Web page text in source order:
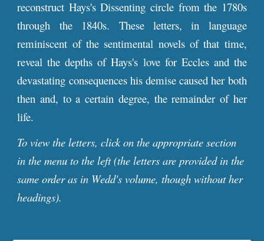
reconstruct Hays's Dissenting circle from the 1780s
through the 1840s. These letters, in language
reminiscent of the sentimental novels of that time,
reveal the depths of Hays's love for Eccles and the
devastating consequences his demise caused her both
then and, to a certain degree, the remainder of her
life.
To view the letters, click on the appropriate section
in the menu to the left (the letters are provided in the
same order as in Wedd's volume, though without her
headings).